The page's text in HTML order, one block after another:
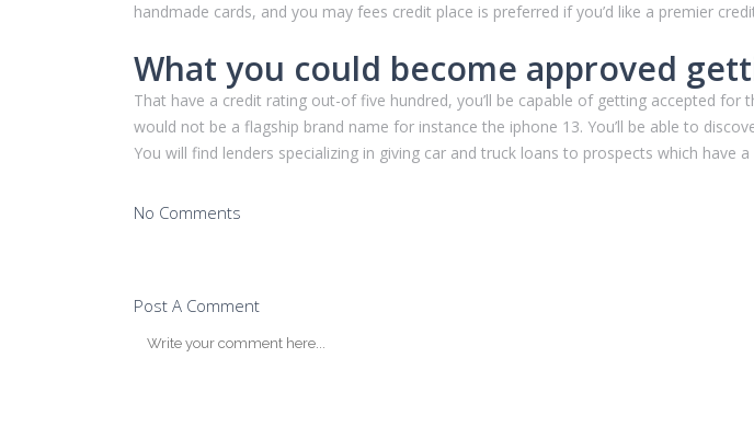
handmade cards, and you may fees credit place is preferred if you’d like a premier
What you could become approved
That have a credit rating out-of five hundred, you’ll be capable of getting accepted
would not be a flagship brand name for instance the iphone 13. You’ll be able to
You will find lenders specializing in giving car and truck loans to prospects which have
No Comments
Post A Comment